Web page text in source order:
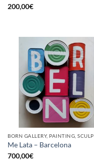
200,00€
Me Lata – Barcelona
700,00€